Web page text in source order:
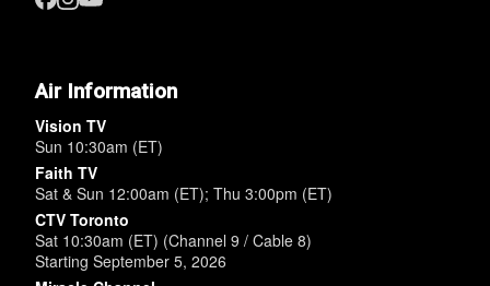
Air Information
Vision TV
Sun 10:30am (ET)
Faith TV
Sat & Sun 12:00am (ET); Thu 3:00pm (ET)
CTV Toronto
Sat 10:30am (ET) (Channel 9 / Cable 8)
Starting September 5, 2026